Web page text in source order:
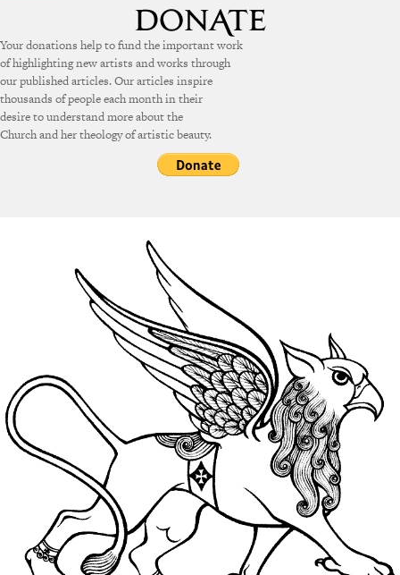
Your donations help to fund the important work
of highlighting new artists and works through
our published articles. Our articles inspire
thousands of people each month in their
desire to understand more about the
Church and her theology of artistic beauty.